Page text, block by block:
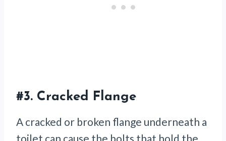
#3. Cracked Flange
A cracked or broken flange underneath a
toilet can cause the bolts that hold the